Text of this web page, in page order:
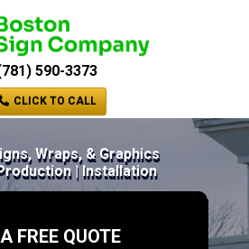
590-3373
CLICK TO CALL
Wraps, & Graphics
| Installation
FREE QUOTE